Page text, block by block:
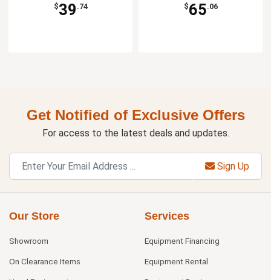
$39 .74 $65.06
Get Notified of Exclusive Offers
For access to the latest deals and updates.
Sign Up
Our Store
Showroom
On Clearance Items
Services
Equipment Financing
Equipment Rental